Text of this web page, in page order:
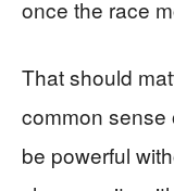
once the race
That should
common sense
be powerful